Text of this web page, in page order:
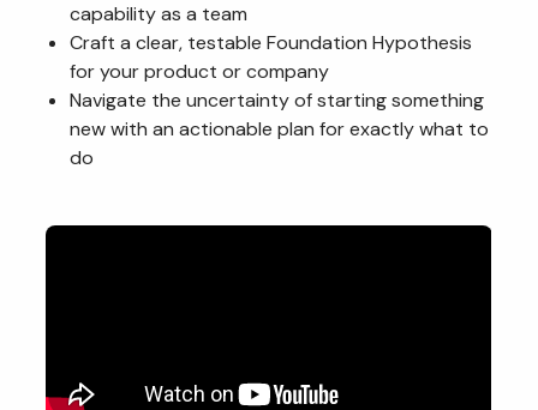
capability as a team
Craft a clear, testable Foundation Hypothesis
for your product or company
Navigate the uncertainty of starting something
new with an actionable plan for exactly what to
do